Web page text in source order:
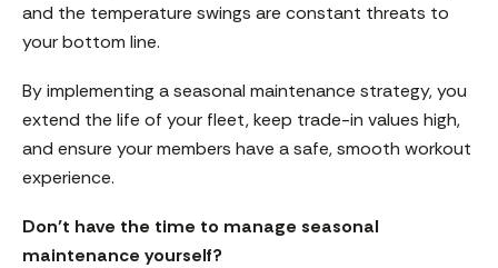
and the temperature swings are constant threats to
your bottom line.
By implementing a seasonal maintenance strategy, you
extend the life of your fleet, keep trade-in values high,
and ensure your members have a safe, smooth workout
experience.
Don’t have the time to manage seasonal
maintenance yourself?